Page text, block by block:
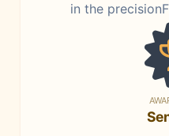
in the